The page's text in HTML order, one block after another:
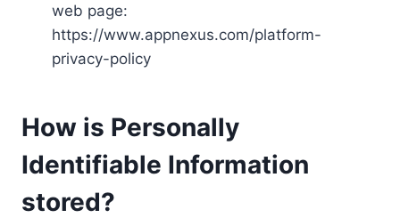
web page:
https://www.appnexus.com/platform-
privacy-policy
How is Personally
Identifiable Information
stored?